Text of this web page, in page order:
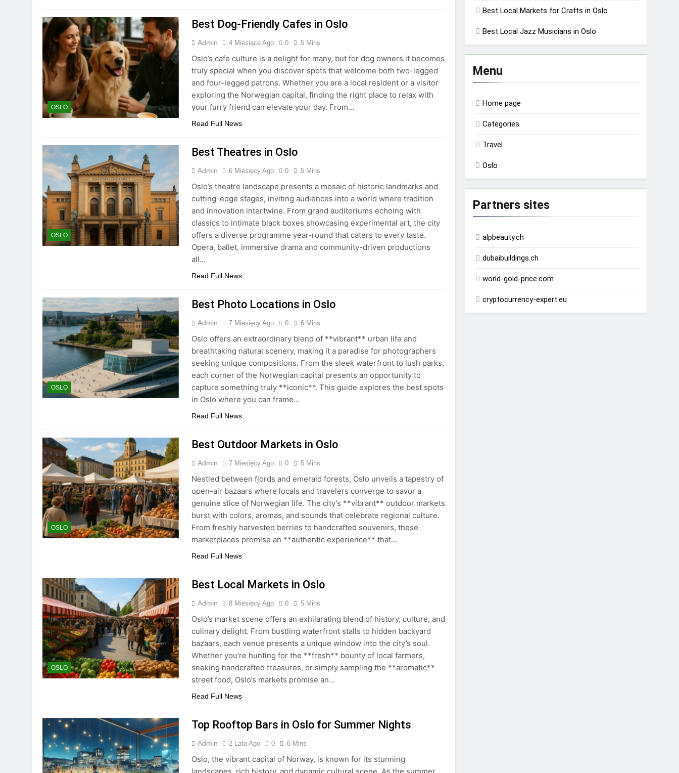
OSLO
Best Dog-Friendly Cafes in Oslo
Admin 4 Miesiące Ago 0 5 Mins
Oslo’s cafe culture is a delight for many, but for dog owners it becomes
truly special when you discover spots that welcome both two-legged
and four-legged patrons. Whether you are a local resident or a visitor
exploring the Norwegian capital, finding the right place to relax with
your furry friend can elevate your day. From…
Read Full News
OSLO
Best Theatres in Oslo
Admin 6 Miesięcy Ago 0 5 Mins
Oslo’s theatre landscape presents a mosaic of historic landmarks and
cutting-edge stages, inviting audiences into a world where tradition
and innovation intertwine. From grand auditoriums echoing with
classics to intimate black boxes showcasing experimental art, the city
offers a diverse programme year-round that caters to every taste.
Opera, ballet, immersive drama and community-driven productions
all…
Read Full News
OSLO
Best Photo Locations in Oslo
Admin 7 Miesięcy Ago 0 6 Mins
Oslo offers an extraordinary blend of **vibrant** urban life and
breathtaking natural scenery, making it a paradise for photographers
seeking unique compositions. From the sleek waterfront to lush parks,
each corner of the Norwegian capital presents an opportunity to
capture something truly **iconic**. This guide explores the best spots
in Oslo where you can frame…
Read Full News
OSLO
Best Outdoor Markets in Oslo
Admin 7 Miesięcy Ago 0 5 Mins
Nestled between fjords and emerald forests, Oslo unveils a tapestry of
open-air bazaars where locals and travelers converge to savor a
genuine slice of Norwegian life. The city’s **vibrant** outdoor markets
burst with colors, aromas, and sounds that celebrate regional culture.
From freshly harvested berries to handcrafted souvenirs, these
marketplaces promise an **authentic experience** that…
Read Full News
OSLO
Best Local Markets in Oslo
Admin 8 Miesięcy Ago 0 5 Mins
Oslo’s market scene offers an exhilarating blend of history, culture, and
culinary delight. From bustling waterfront stalls to hidden backyard
bazaars, each venue presents a unique window into the city’s soul.
Whether you’re hunting for the **fresh** bounty of local farmers,
seeking handcrafted treasures, or simply sampling the **aromatic**
street food, Oslo’s markets promise an…
Read Full News
Top Rooftop Bars in Oslo for Summer Nights
Admin 2 Lata Ago 0 6 Mins
Oslo, the vibrant capital of Norway, is known for its stunning
landscapes, rich history, and dynamic cultural scene. As the summer
Best Local Markets for Crafts in Oslo
Best Local Jazz Musicians in Oslo
Menu
Home page
Categories
Travel
Oslo
Partners sites
alpbeauty.ch
dubaibuildings.ch
world-gold-price.com
cryptocurrency-expert.eu